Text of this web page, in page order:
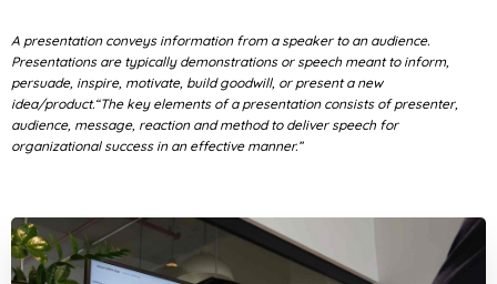
A presentation conveys information from a speaker to an audience.
Presentations are typically demonstrations or speech meant to inform,
persuade, inspire, motivate, build goodwill, or present a new
idea/product.“The key elements of a presentation consists of presenter,
audience, message, reaction and method to deliver speech for
organizational success in an effective manner.”